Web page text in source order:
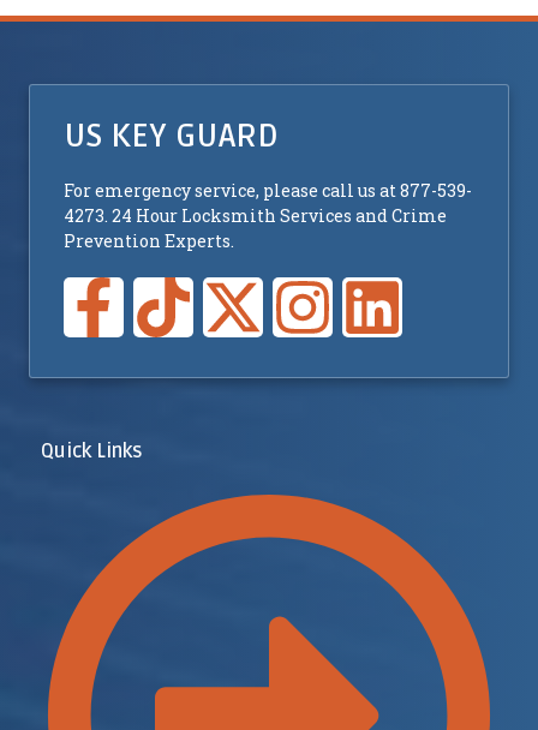
US KEY GUARD
For emergency service, please call us at 877-539-
4273. 24 Hour Locksmith Services and Crime
Prevention Experts.
Quick Links